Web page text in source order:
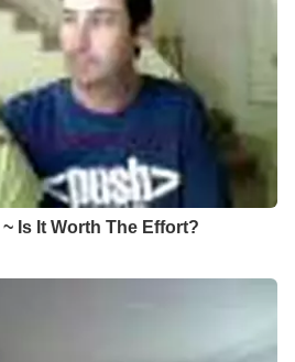
Is It Worth The Effort?